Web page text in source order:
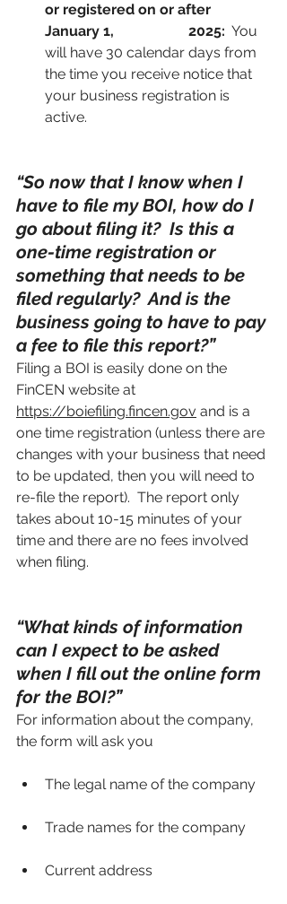
or registered on or after
January 1, 		2025: You
will have 30 calendar days from
the time you receive notice that
your business registration is
active.
“So now that I know when I
have to file my BOI, how do I
go about filing it?  Is this a
one-time registration or
something that needs to be
filed regularly?  And is the
business going to have to pay
a fee to file this report?”
Filing a BOI is easily done on the
FinCEN website at
https://boiefiling.fincen.gov and is a
one time registration (unless there are
changes with your business that need
to be updated, then you will need to
re-file the report).  The report only
takes about 10-15 minutes of your
time and there are no fees involved
when filing.
“What kinds of information
can I expect to be asked
when I fill out the online form
for the BOI?”
For information about the company,
the form will ask you
The legal name of the company
Trade names for the company
Current address